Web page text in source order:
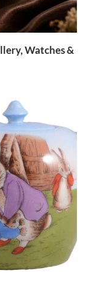
Watches &